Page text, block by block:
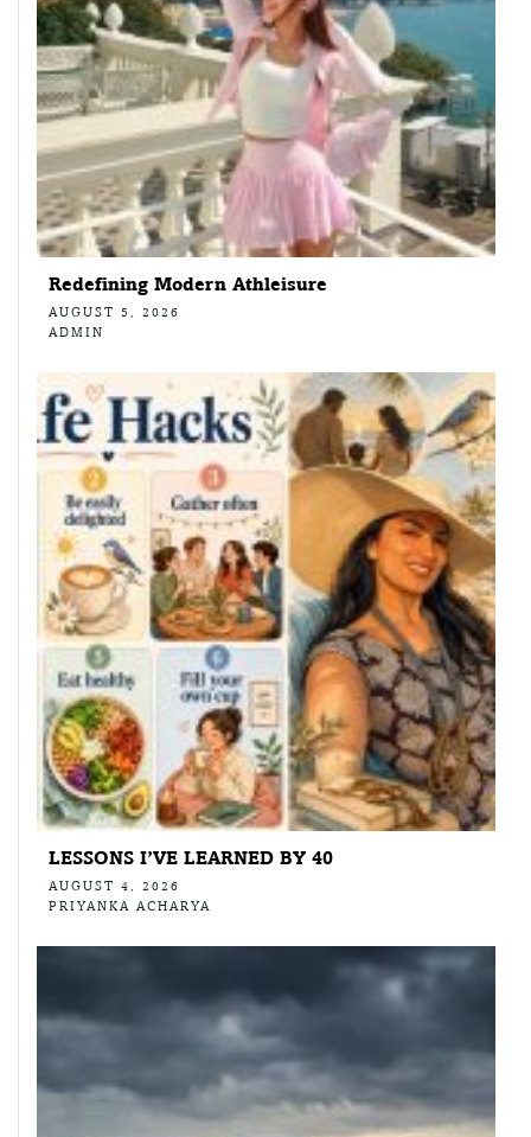
Redefining Modern Athleisure
AUGUST 5, 2026
ADMIN
LESSONS I’VE LEARNED BY 40
AUGUST 4, 2026
PRIYANKA ACHARYA